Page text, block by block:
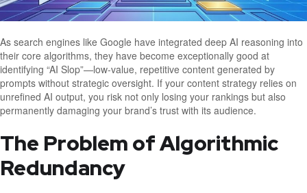
As search engines like Google have integrated deep AI reasoning into
their core algorithms, they have become exceptionally good at
identifying “AI Slop”—low-value, repetitive content generated by
prompts without strategic oversight. If your content strategy relies on
unrefined AI output, you risk not only losing your rankings but also
permanently damaging your brand’s trust with its audience.
The Problem of Algorithmic
Redundancy